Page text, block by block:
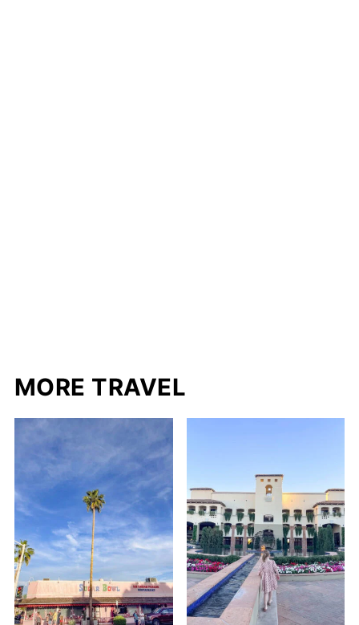
MORE TRAVEL